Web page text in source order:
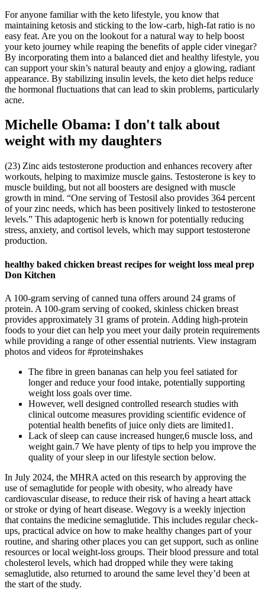
For anyone familiar with the keto lifestyle, you know that
maintaining ketosis and sticking to the low-carb, high-fat ratio is no
easy feat. Are you on the lookout for a natural way to help boost
your keto journey while reaping the benefits of apple cider vinegar?
By incorporating them into a balanced diet and healthy lifestyle, you
can support your skin’s natural beauty and enjoy a glowing, radiant
appearance. By stabilizing insulin levels, the keto diet helps reduce
the hormonal fluctuations that can lead to skin problems, particularly
acne.
Michelle Obama: I don't talk about
weight with my daughters
(23) Zinc aids testosterone production and enhances recovery after
workouts, helping to maximize muscle gains. Testosterone is key to
muscle building, but not all boosters are designed with muscle
growth in mind. “One serving of Testosil also provides 364 percent
of your zinc needs, which has been positively linked to testosterone
levels.” This adaptogenic herb is known for potentially reducing
stress, anxiety, and cortisol levels, which may support testosterone
production.
healthy baked chicken breast recipes for weight loss meal prep
Don Kitchen
A 100-gram serving of canned tuna offers around 24 grams of
protein. A 100-gram serving of cooked, skinless chicken breast
provides approximately 31 grams of protein. Adding high-protein
foods to your diet can help you meet your daily protein requirements
while providing a range of other essential nutrients. View instagram
photos and videos for #proteinshakes
The fibre in green bananas can help you feel satiated for
longer and reduce your food intake, potentially supporting
weight loss goals over time.
However, well designed controlled research studies with
clinical outcome measures providing scientific evidence of
potential health benefits of juice only diets are limited1.
Lack of sleep can cause increased hunger,6 muscle loss, and
weight gain.7 We have plenty of tips to help you improve the
quality of your sleep in our lifestyle section below.
In July 2024, the MHRA acted on this research by approving the
use of semaglutide for people with obesity, who already have
cardiovascular disease, to reduce their risk of having a heart attack
or stroke or dying of heart disease. Wegovy is a weekly injection
that contains the medicine semaglutide. This includes regular check-
ups, practical advice on how to make healthy changes part of your
routine, and sharing other places you can get support, such as online
resources or local weight-loss groups. Their blood pressure and total
cholesterol levels, which had dropped while they were taking
semaglutide, also returned to around the same level they’d been at
the start of the study.